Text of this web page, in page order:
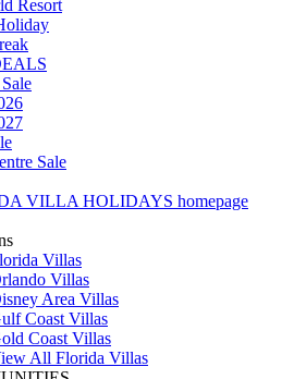
Resort
Sale
VILLA HOLIDAYS homepage
Villas
Villas
Area Villas
Coast Villas
Coast Villas
All Florida Villas